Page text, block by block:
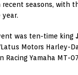
recent seasons, with
was ten-time king
Motors Harley-
Racing Yamaha MT-